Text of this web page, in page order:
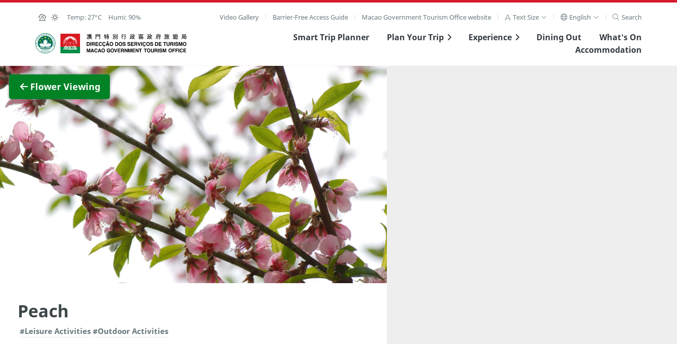
Skip to Main Content
Temp: 27°C Humi: 90% Video Gallery Barrier-Free Access Guide Macao Government Tourism Office website Text Size English Search
Macao Government Tourism Office Smart Trip Planner Plan Your Trip Experience Dining Out
What's On
Accommodation
Flower Viewing
View Full Image
Peach
#Leisure Activities #Outdoor Activities